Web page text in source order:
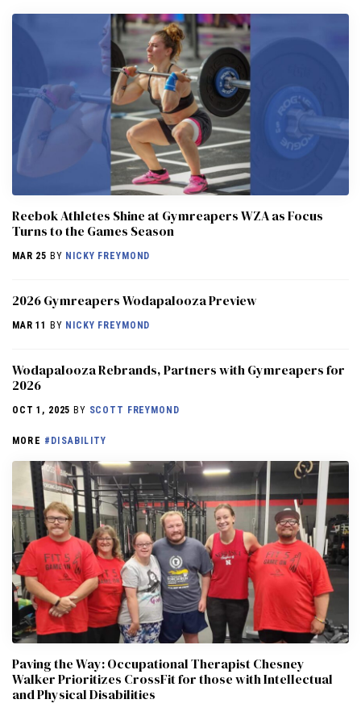
Reebok Athletes Shine at Gymreapers WZA as Focus
Turns to the Games Season
MAR 25 BY NICKY FREYMOND
2026 Gymreapers Wodapalooza Preview
MAR 11 BY NICKY FREYMOND
Wodapalooza Rebrands, Partners with Gymreapers for
2026
OCT 1, 2025 BY SCOTT FREYMOND
MORE #DISABILITY
Paving the Way: Occupational Therapist Chesney
Walker Prioritizes CrossFit for those with Intellectual
and Physical Disabilities